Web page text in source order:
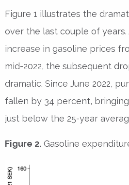
Figure 1 illustrates the
over the last couple of
increase in gasoline prices
mid-2022, the subsequent
dramatic. Since June 2022,
fallen by 34 percent,
just below the 25-year
Figure 2. Gasoline